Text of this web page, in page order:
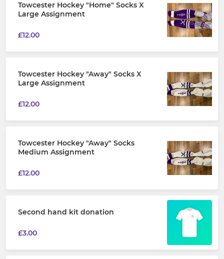
Towcester Hockey "Home" Socks X
Large Assignment
£12.00
Towcester Hockey "Away" Socks X
Large Assignment
£12.00
Towcester Hockey "Away" Socks
Medium Assignment
£12.00
Second hand kit donation
£3.00